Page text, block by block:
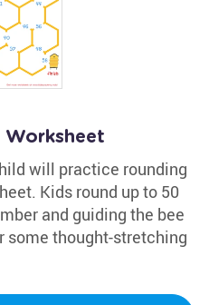
Worksheet
will practice rounding
Kids round up to 50
and guiding the bee
some thought-stretching